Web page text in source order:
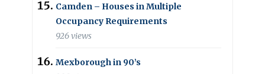
Camden – Houses in Multiple
Occupancy Requirements
926 views
Mexborough in 90’s